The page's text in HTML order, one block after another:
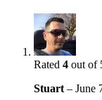
Rated 4 out of
Stuart – June